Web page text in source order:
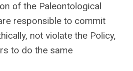
of the Paleontological
responsible to commit
not violate the Policy,
to do the same